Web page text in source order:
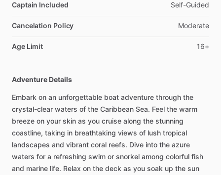
Captain Included Self-Guided
Cancelation Policy Moderate
Age Limit 16+
Adventure Details
Embark on an unforgettable boat adventure through the
crystal-clear waters of the Caribbean Sea. Feel the warm
breeze on your skin as you cruise along the stunning
coastline, taking in breathtaking views of lush tropical
landscapes and vibrant coral reefs. Dive into the azure
waters for a refreshing swim or snorkel among colorful fish
and marine life. Relax on the deck as you soak up the sun